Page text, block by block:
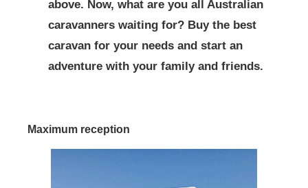
above. Now, what are you all Australian
caravanners waiting for? Buy the best
caravan for your needs and start an
adventure with your family and friends.
Maximum reception